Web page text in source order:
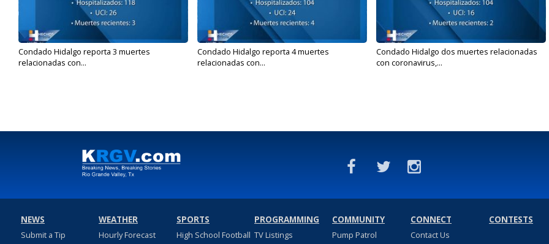
Condado Hidalgo reporta 3 muertes
relacionadas con...
Condado Hidalgo reporta 4 muertes
relacionadas con...
Condado Hidalgo dos muertes relacionadas
con coronavirus,...
NEWS
Submit a Tip
WEATHER
Hourly Forecast
SPORTS
High School Football
PROGRAMMING
TV Listings
COMMUNITY
Pump Patrol
CONNECT
Contact Us
CONTESTS